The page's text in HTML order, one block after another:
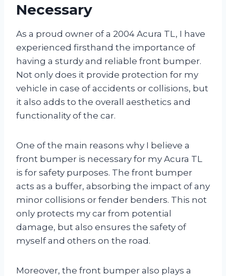
Necessary
As a proud owner of a 2004 Acura TL, I have
experienced firsthand the importance of
having a sturdy and reliable front bumper.
Not only does it provide protection for my
vehicle in case of accidents or collisions, but
it also adds to the overall aesthetics and
functionality of the car.
One of the main reasons why I believe a
front bumper is necessary for my Acura TL
is for safety purposes. The front bumper
acts as a buffer, absorbing the impact of any
minor collisions or fender benders. This not
only protects my car from potential
damage, but also ensures the safety of
myself and others on the road.
Moreover, the front bumper also plays a